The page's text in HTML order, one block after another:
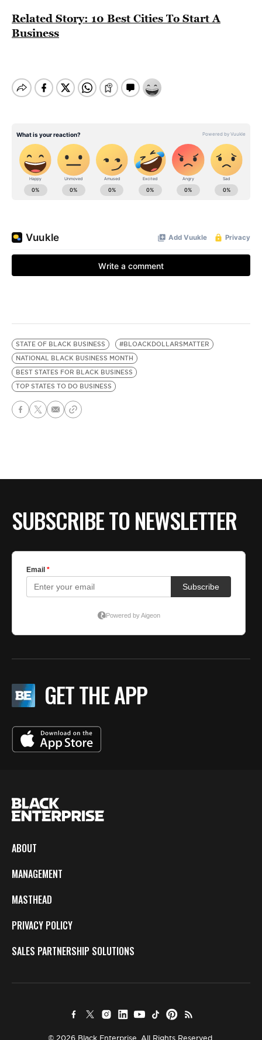
Related Story: 10 Best Cities To Start A
Business
STATE OF BLACK BUSINESS
#BLOACKDOLLARSMATTER
NATIONAL BLACK BUSINESS MONTH
BEST STATES FOR BLACK BUSINESS
TOP STATES TO DO BUSINESS
SUBSCRIBE TO NEWSLETTER
GET THE APP
ABOUT
MANAGEMENT
MASTHEAD
PRIVACY POLICY
SALES PARTNERSHIP SOLUTIONS
© 2026 Black Enterprise. All Rights Reserved.